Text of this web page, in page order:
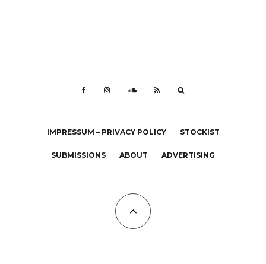
IMPRESSUM – PRIVACY POLICY STOCKIST
SUBMISSIONS ABOUT ADVERTISING